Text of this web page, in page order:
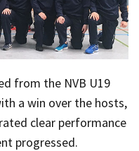
from the NVB U19
a win over the hosts,
clear performance
progressed.